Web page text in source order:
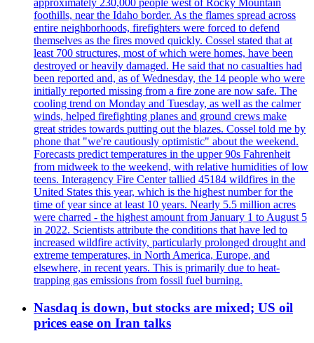
approximately 230,000 people west of Rocky Mountain
foothills, near the Idaho border. As the flames spread across
entire neighborhoods, firefighters were forced to defend
themselves as the fires moved quickly. Cossel stated that at
least 700 structures, most of which were homes, have been
destroyed or heavily damaged. He said that no casualties had
been reported and, as of Wednesday, the 14 people who were
initially reported missing from a fire zone are now safe. The
cooling trend on Monday and Tuesday, as well as the calmer
winds, helped firefighting planes and ground crews make
great strides towards putting out the blazes. Cossel told me by
phone that "we're cautiously optimistic" about the weekend.
Forecasts predict temperatures in the upper 90s Fahrenheit
from midweek to the weekend, with relative humidities of low
teens. Interagency Fire Center tallied 45184 wildfires in the
United States this year, which is the highest number for the
time of year since at least 10 years. Nearly 5.5 million acres
were charred - the highest amount from January 1 to August 5
in 2022. Scientists attribute the conditions that have led to
increased wildfire activity, particularly prolonged drought and
extreme temperatures, in North America, Europe, and
elsewhere, in recent years. This is primarily due to heat-
trapping gas emissions from fossil fuel burning.
Nasdaq is down, but stocks are mixed; US oil
prices ease on Iran talks